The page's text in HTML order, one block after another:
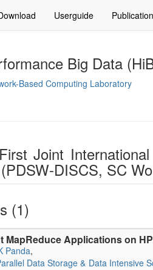
Userguide
Big Data
Based Computing Laboratory
Joint
DISCS, SC
(1)
MapReduce Applications on
Panda,
Data Storage & Data Intensive